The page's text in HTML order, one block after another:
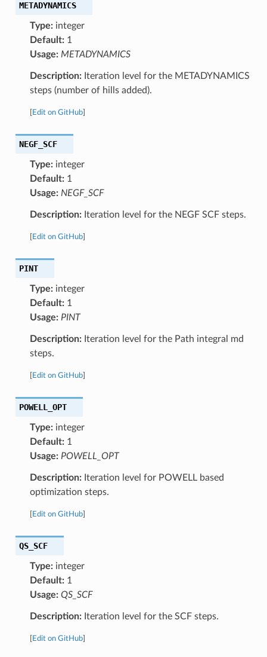
METADYNAMICS
Type:integer
Default:1
Usage: METADYNAMICS
Description:Iteration level for the METADYNAMICS
steps (number of hills added).
Edit on GitHub]
NEGF_SCF
Type:integer
Default:1
Usage: NEGF_SCF
Description:Iteration level for the NEGF SCF steps.
Edit on GitHub]
PINT
Type:integer
Default:1
Usage: PINT
Description:Iteration level for the Path integral md
steps.
Edit on GitHub]
POWELL_OPT
Type:integer
Default:1
Usage: POWELL_OPT
Description:Iteration level for POWELL based
optimization steps.
Edit on GitHub]
QS_SCF
Type:integer
Default:1
Usage: QS_SCF
Description:Iteration level for the SCF steps.
Edit on GitHub]